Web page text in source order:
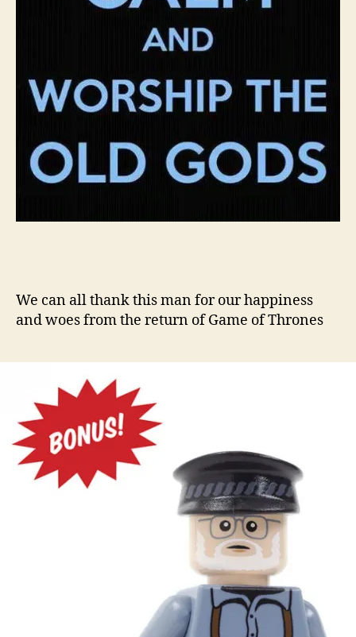
We can all thank this man for our happiness
and woes from the return of Game of Thrones